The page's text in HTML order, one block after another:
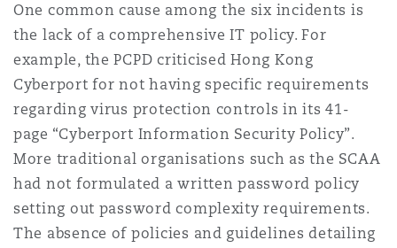
One common cause among the six incidents is
the lack of a comprehensive IT policy. For
example, the PCPD criticised Hong Kong
Cyberport for not having specific requirements
regarding virus protection controls in its 41-
page “Cyberport Information Security Policy”.
More traditional organisations such as the SCAA
had not formulated a written password policy
setting out password complexity requirements.
The absence of policies and guidelines detailing